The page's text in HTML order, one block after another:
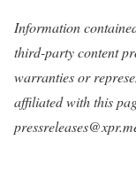
Information
third-party content
warranties or
affiliated with this